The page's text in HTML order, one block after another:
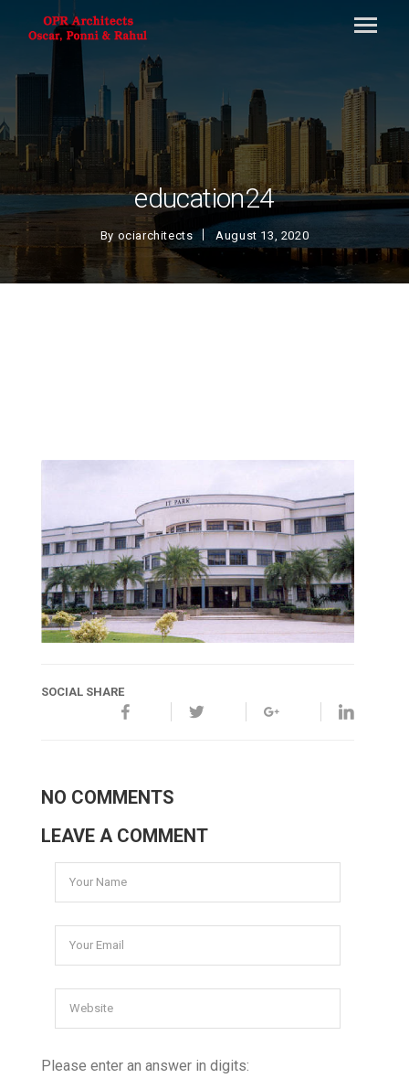
education24
By ociarchitects August 13, 2020
SOCIAL SHARE
NO COMMENTS
LEAVE A COMMENT
Please enter an answer in digits: